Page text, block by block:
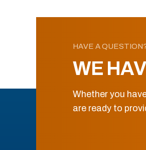
HAVE A
WE
Whether you
are ready to